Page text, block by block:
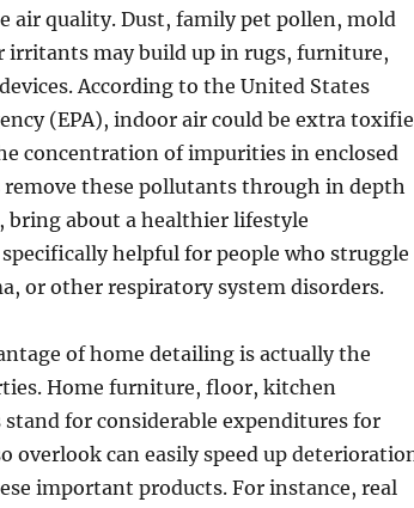
air quality. Dust, family pet pollen, mold
irritants may build up in rugs, furniture,
According to the United States
(EPA), indoor air could be extra
concentration of impurities in enclosed
remove these pollutants through in depth
bring about a healthier lifestyle
helpful for people who struggle
or other respiratory system disorders.
of home detailing is actually the
Home furniture, floor, kitchen
for considerable expenditures for
overlook can easily speed up
important products. For instance, real